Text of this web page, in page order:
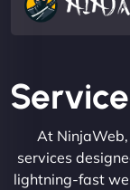
At
services
lightning-fast